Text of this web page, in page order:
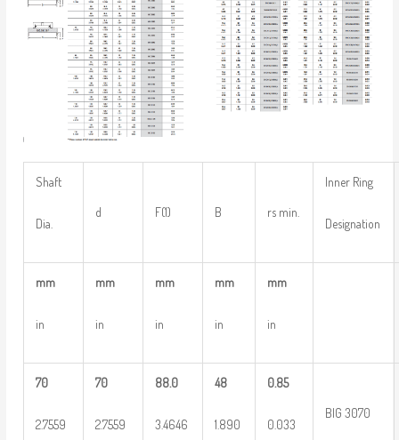
Shaft
Dia.
d F(1) B rs min.
Inner Ring
Designation
mm
in
mm
in
mm
in
mm
in
mm
in
70
2.7559
70
2.7559
88.0
3.4646
48
1.890
0.85
0.033
BIG 3070